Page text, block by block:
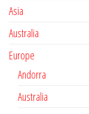
Asia
Australia
Europe
Andorra
Australia